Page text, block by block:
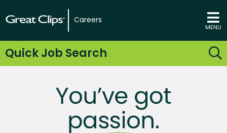
Careers
MENU
Quick Job Search